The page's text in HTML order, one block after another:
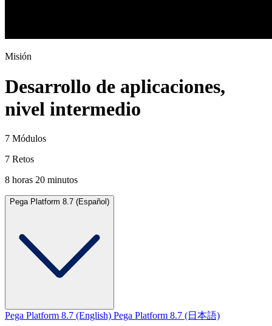
Misión
Desarrollo de aplicaciones,
nivel intermedio
7 Módulos
7 Retos
8 horas 20 minutos
Pega Platform 8.7 (Español)
Pega Platform 8.7 (English) Pega Platform 8.7 (日本語)